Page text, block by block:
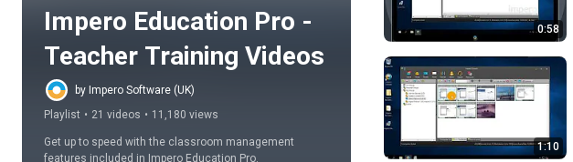
Impero Education Pro -
Teacher Training Videos
by Impero Software (UK)
Playlist • 21 videos • 11,180 views
Get up to speed with the classroom management
features included in Impero Education Pro.
0:58
1:10